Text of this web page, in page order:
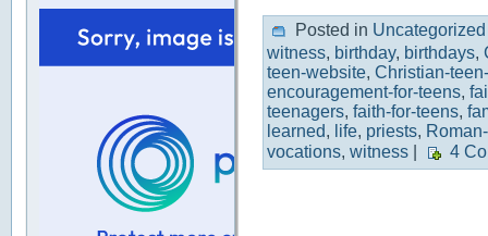
Posted in Uncategorized
witness, birthday, birthdays,
teen-website, Christian-
encouragement-for-teens,
teenagers, faith-for-teens,
learned, life, priests,
vocations, witness 4